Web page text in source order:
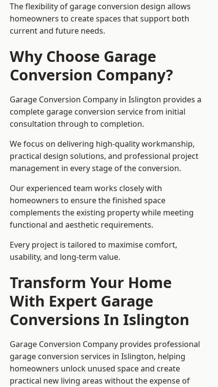
The flexibility of garage conversion design allows
homeowners to create spaces that support both
current and future needs.
Why Choose Garage
Conversion Company?
Garage Conversion Company in Islington provides a
complete garage conversion service from initial
consultation through to completion.
We focus on delivering high-quality workmanship,
practical design solutions, and professional project
management in every stage of the conversion.
Our experienced team works closely with
homeowners to ensure the finished space
complements the existing property while meeting
functional and aesthetic requirements.
Every project is tailored to maximise comfort,
usability, and long-term value.
Transform Your Home
With Expert Garage
Conversions In Islington
Garage Conversion Company provides professional
garage conversion services in Islington, helping
homeowners unlock unused space and create
practical new living areas without the expense of